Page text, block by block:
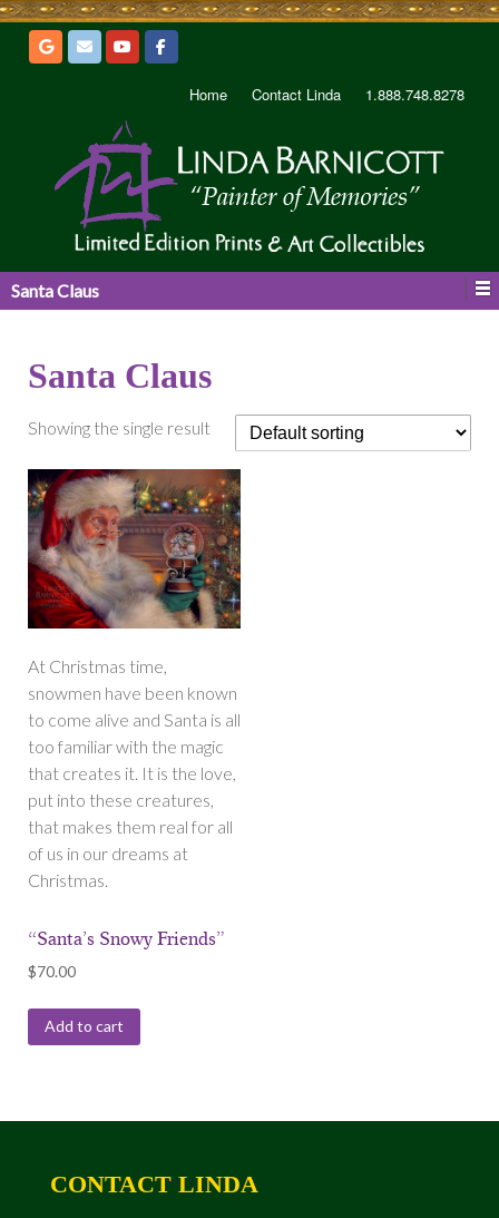
Home Contact Linda 1.888.748.8278
Santa Claus
Santa Claus
Showing the single result
At Christmas time,
snowmen have been known
to come alive and Santa is all
too familiar with the magic
that creates it. It is the love,
put into these creatures,
that makes them real for all
of us in our dreams at
Christmas.
“Santa’s Snowy Friends”
$70.00
Add to cart
CONTACT LINDA